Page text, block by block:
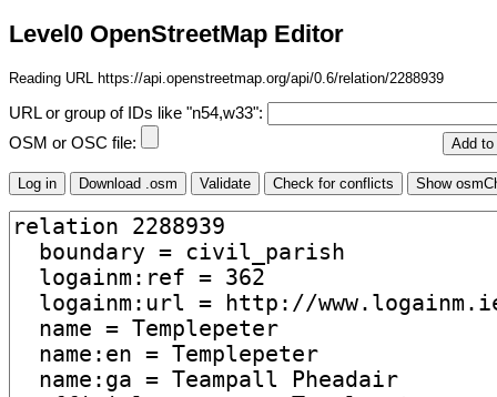
Level0 OpenStreetMap Editor
Reading URL https://api.openstreetmap.org/api/0.6/relation/2288939
URL or group of IDs like "n54,w33":
OSM or OSC file: